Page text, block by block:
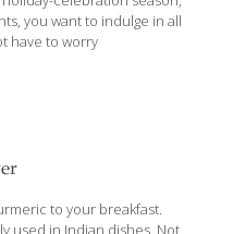
you want to indulge in all
have to worry
to your breakfast.
used in Indian dishes. Not